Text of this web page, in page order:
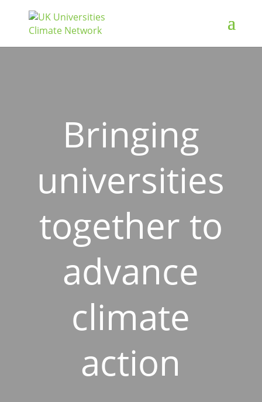
Bringing
universities
together to
advance
climate
action